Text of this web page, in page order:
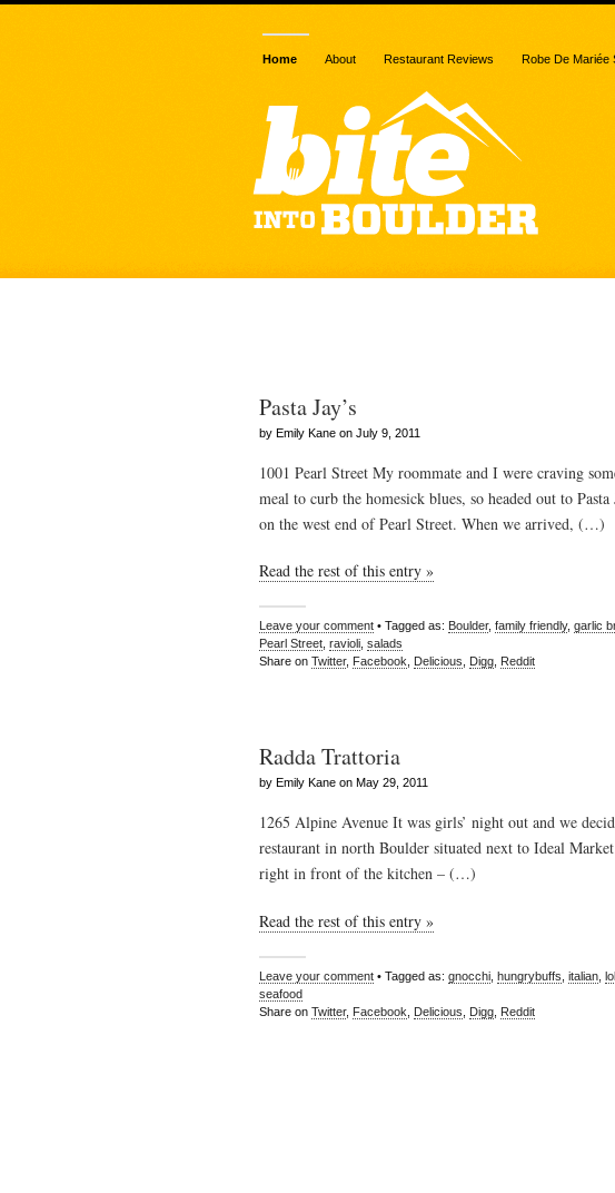
Home About Restaurant Reviews Robe De Mariée
Pasta Jay’s
by Emily Kane on July 9, 2011
1001 Pearl Street My roommate and I were craving
meal to curb the homesick blues, so headed out to
on the west end of Pearl Street. When we arrived, (…)
Read the rest of this entry »
Leave your comment • Tagged as: Boulder, family friendly, garlic
Pearl Street ravioli salads
Share on Twitter, Facebook Delicious Digg Reddit
Radda Trattoria
by Emily Kane on May 29, 2011
1265 Alpine Avenue It was girls’ night out and we
restaurant in north Boulder situated next to Ideal
right in front of the kitchen – (…)
Read the rest of this entry »
Leave your comment • Tagged as: gnocchi hungrybuffs italian
seafood
Share on Twitter, Facebook Delicious Digg Reddit